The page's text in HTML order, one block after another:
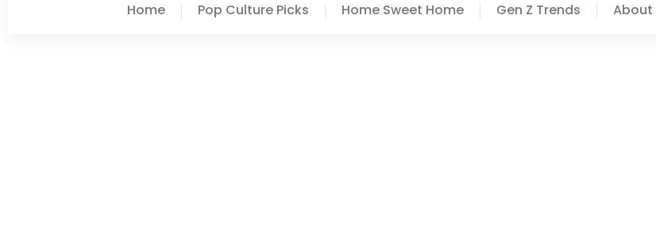
Home Pop Culture Picks Home Sweet Home Gen Z Trends About